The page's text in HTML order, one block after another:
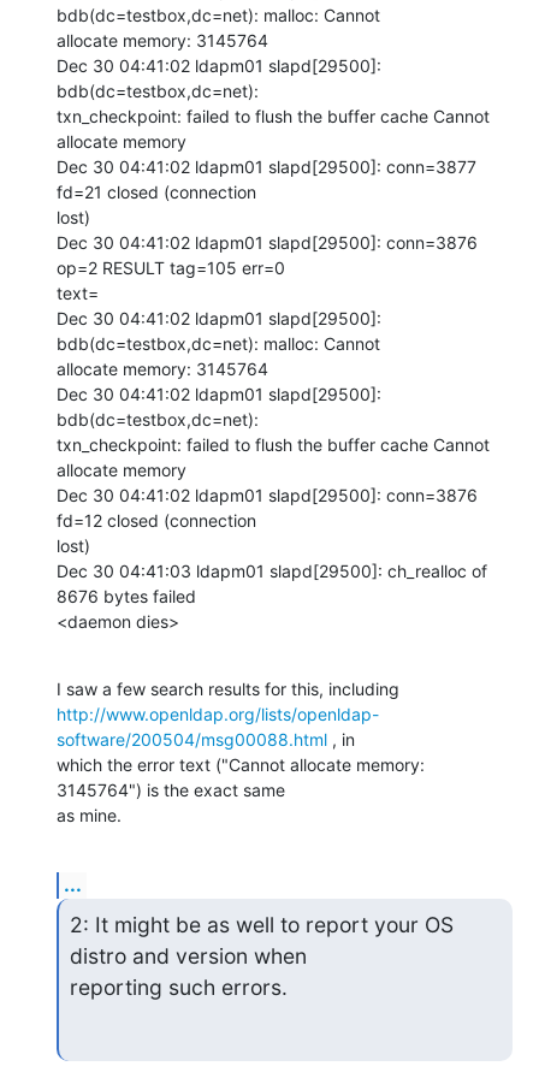
bdb(dc=testbox,dc=net): malloc: Cannot
allocate memory: 3145764
Dec 30 04:41:02 ldapm01 slapd[29500]:
bdb(dc=testbox,dc=net):
txn_checkpoint: failed to flush the buffer cache Cannot
allocate memory
Dec 30 04:41:02 ldapm01 slapd[29500]: conn=3877
fd=21 closed (connection
lost)
Dec 30 04:41:02 ldapm01 slapd[29500]: conn=3876
op=2 RESULT tag=105 err=0
text=
Dec 30 04:41:02 ldapm01 slapd[29500]:
bdb(dc=testbox,dc=net): malloc: Cannot
allocate memory: 3145764
Dec 30 04:41:02 ldapm01 slapd[29500]:
bdb(dc=testbox,dc=net):
txn_checkpoint: failed to flush the buffer cache Cannot
allocate memory
Dec 30 04:41:02 ldapm01 slapd[29500]: conn=3876
fd=12 closed (connection
lost)
Dec 30 04:41:03 ldapm01 slapd[29500]: ch_realloc of
8676 bytes failed
<daemon dies>
http://www.openldap.org/lists/openldap-
software/200504/msg00088.html , in
which the error text ("Cannot allocate memory:
3145764") is the exact same
as mine.
...
2: It might be as well to report your OS
distro and version when
reporting such errors.